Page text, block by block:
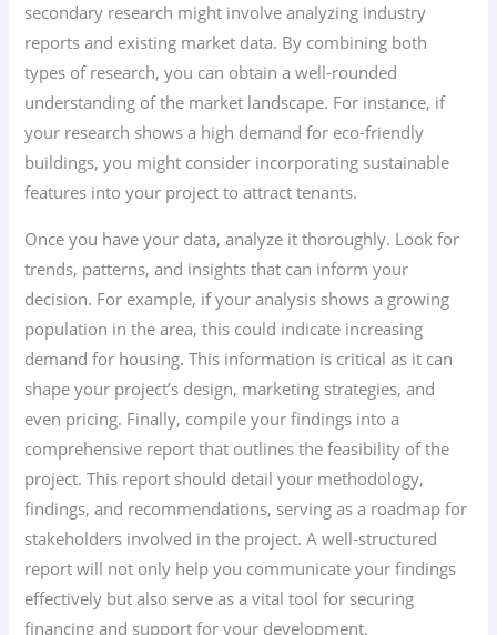
secondary research might involve analyzing industry
reports and existing market data. By combining both
types of research, you can obtain a well-rounded
understanding of the market landscape. For instance, if
your research shows a high demand for eco-friendly
buildings, you might consider incorporating sustainable
features into your project to attract tenants.
Once you have your data, analyze it thoroughly. Look for
trends, patterns, and insights that can inform your
decision. For example, if your analysis shows a growing
population in the area, this could indicate increasing
demand for housing. This information is critical as it can
shape your project’s design, marketing strategies, and
even pricing. Finally, compile your findings into a
comprehensive report that outlines the feasibility of the
project. This report should detail your methodology,
findings, and recommendations, serving as a roadmap for
stakeholders involved in the project. A well-structured
report will not only help you communicate your findings
effectively but also serve as a vital tool for securing
financing and support for your development.